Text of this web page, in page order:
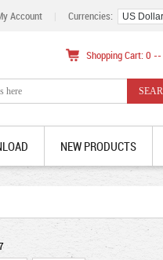
Account Currencies:
Shopping Cart: 0
NEW PRODUCTS